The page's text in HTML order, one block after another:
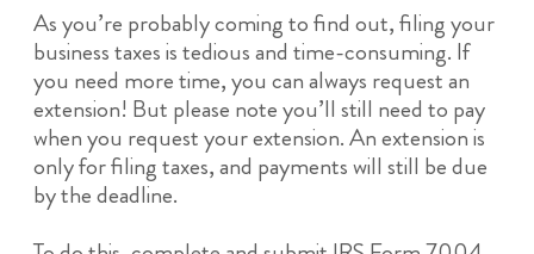
As you’re probably coming to find out, filing your
business taxes is tedious and time-consuming. If
you need more time, you can always request an
extension! But please note you’ll still need to pay
when you request your extension. An extension is
only for filing taxes, and payments will still be due
by the deadline.